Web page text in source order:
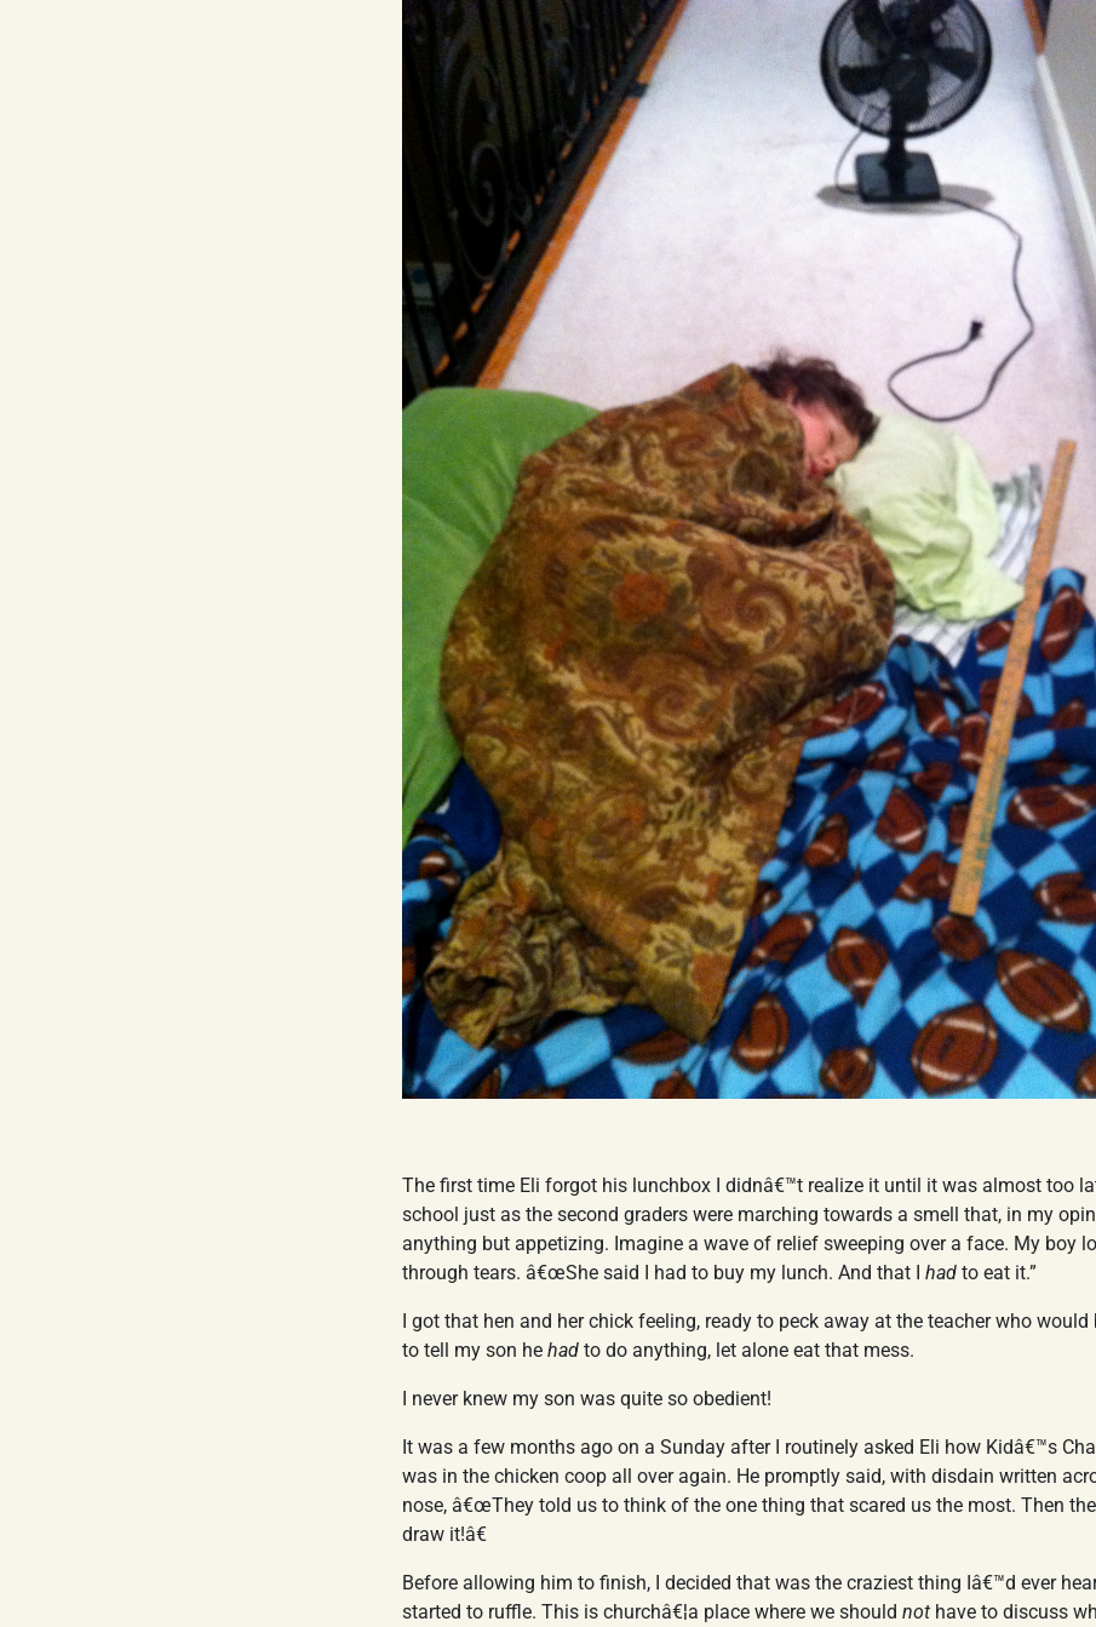
The first time Eli forgot his lunchbox I didnâ€™t realize it until it was almost too
school just as the second graders were marching towards a smell that, in my
anything but appetizing. Imagine a wave of relief sweeping over a face. My boy
through tears. â€œShe said I had to buy my lunch. And that I had to eat it.”
I got that hen and her chick feeling, ready to peck away at the teacher who would
to tell my son he had to do anything, let alone eat that mess.
I never knew my son was quite so obedient!
It was a few months ago on a Sunday after I routinely asked Eli how Kidâ€™s
was in the chicken coop all over again. He promptly said, with disdain written
nose, â€œThey told us to think of the one thing that scared us the most. Then
draw it!â€
Before allowing him to finish, I decided that was the craziest thing Iâ€™d ever
started to ruffle. This is churchâ€¦a place where we should not have to discuss